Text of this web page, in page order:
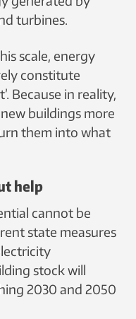
turbines.
scale, energy
constitute
Because in reality,
buildings more
them into what
help
cannot be
state measures
stock will
2030 and 2050